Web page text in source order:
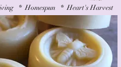
* Homespun * Heart's Harvest